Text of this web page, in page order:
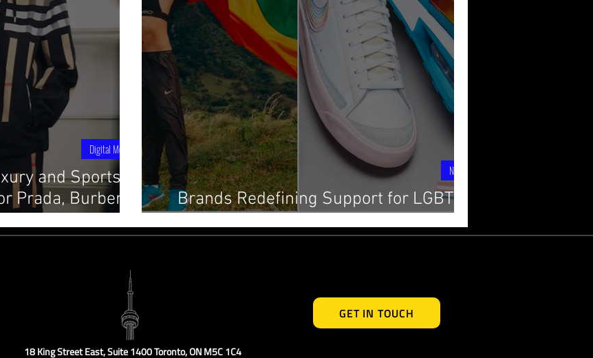
Recruitment Holiday Marketing Mental Health Awareness
and Sports: A
Prada, Burberry,
Digital Media
Brands Redefining Support for LGBTQ+
News
18 King Street East, Suite 1400 Toronto, ON M5C 1C4
GET IN TOUCH